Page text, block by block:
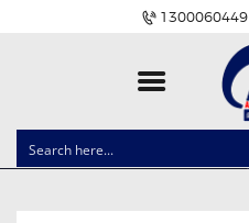
1300060449
CLOCK SPRINGS